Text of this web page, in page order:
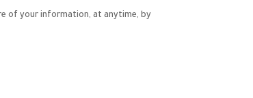
of your information, at anytime, by